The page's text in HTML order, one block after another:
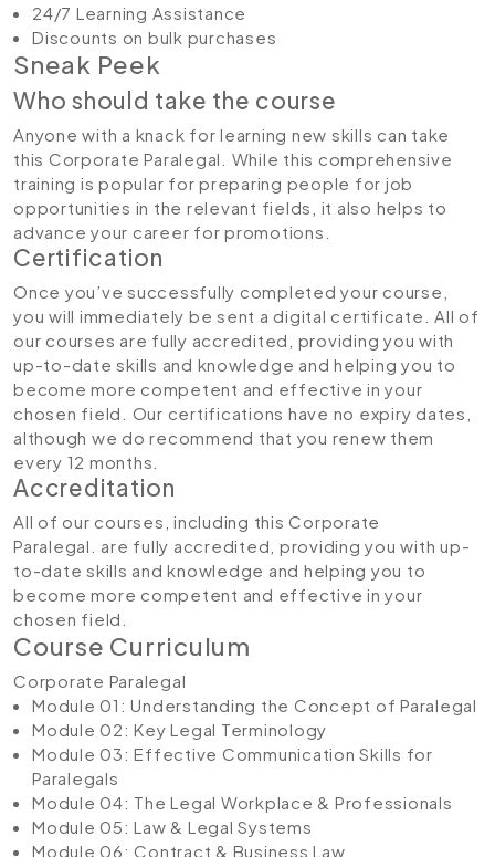
24/7 Learning Assistance
Discounts on bulk purchases
Sneak Peek
Who should take the course
Anyone with a knack for learning new skills can take
this Corporate Paralegal. While this comprehensive
training is popular for preparing people for job
opportunities in the relevant fields, it also helps to
advance your career for promotions.
Certification
Once you’ve successfully completed your course,
you will immediately be sent a digital certificate. All of
our courses are fully accredited, providing you with
up-to-date skills and knowledge and helping you to
become more competent and effective in your
chosen field. Our certifications have no expiry dates,
although we do recommend that you renew them
every 12 months.
Accreditation
All of our courses, including this Corporate
Paralegal. are fully accredited, providing you with up-
to-date skills and knowledge and helping you to
become more competent and effective in your
chosen field.
Course Curriculum
Corporate Paralegal
Module 01: Understanding the Concept of Paralegal
Module 02: Key Legal Terminology
Module 03: Effective Communication Skills for
Paralegals
Module 04: The Legal Workplace & Professionals
Module 05: Law & Legal Systems
Module 06: Contract & Business Law